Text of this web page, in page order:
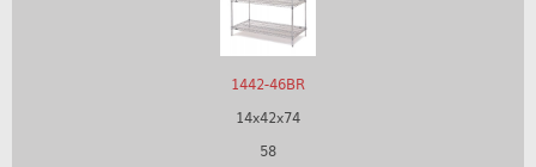
1442-46BR
14x42x74
58